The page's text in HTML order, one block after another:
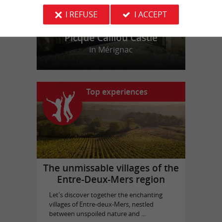
Picque Caillou Castle
in Mérignac
Top experiences
The unmissable villages of the
Entre-Deux-Mers region
Let's discover together the enchanting
villages of Entre-deux-Mers, nestled
between unspoiled nature and ...
I REFUSE I ACCEPT